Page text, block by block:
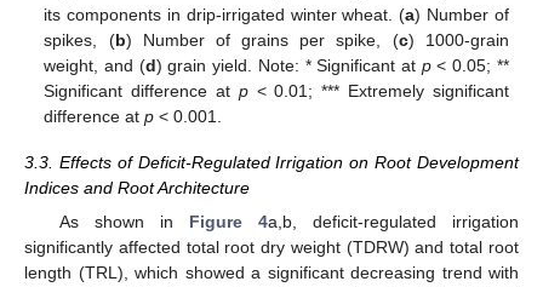
its components in drip-irrigated winter wheat. (a) Number of
spikes, (b) Number of grains per spike, (c) 1000-grain
weight, and (d) grain yield. Note: * Significant at p< 0.05; **
Significant difference at p< 0.01; *** Extremely significant
difference atp < 0.001.
3.3. Effects of Deficit-Regulated Irrigation on Root Development
Indices and Root Architecture
As shown in Figure 4a,b, deficit-regulated irrigation
significantly affected total root dry weight (TDRW) and total root
length (TRL), which showed a significant decreasing trend with